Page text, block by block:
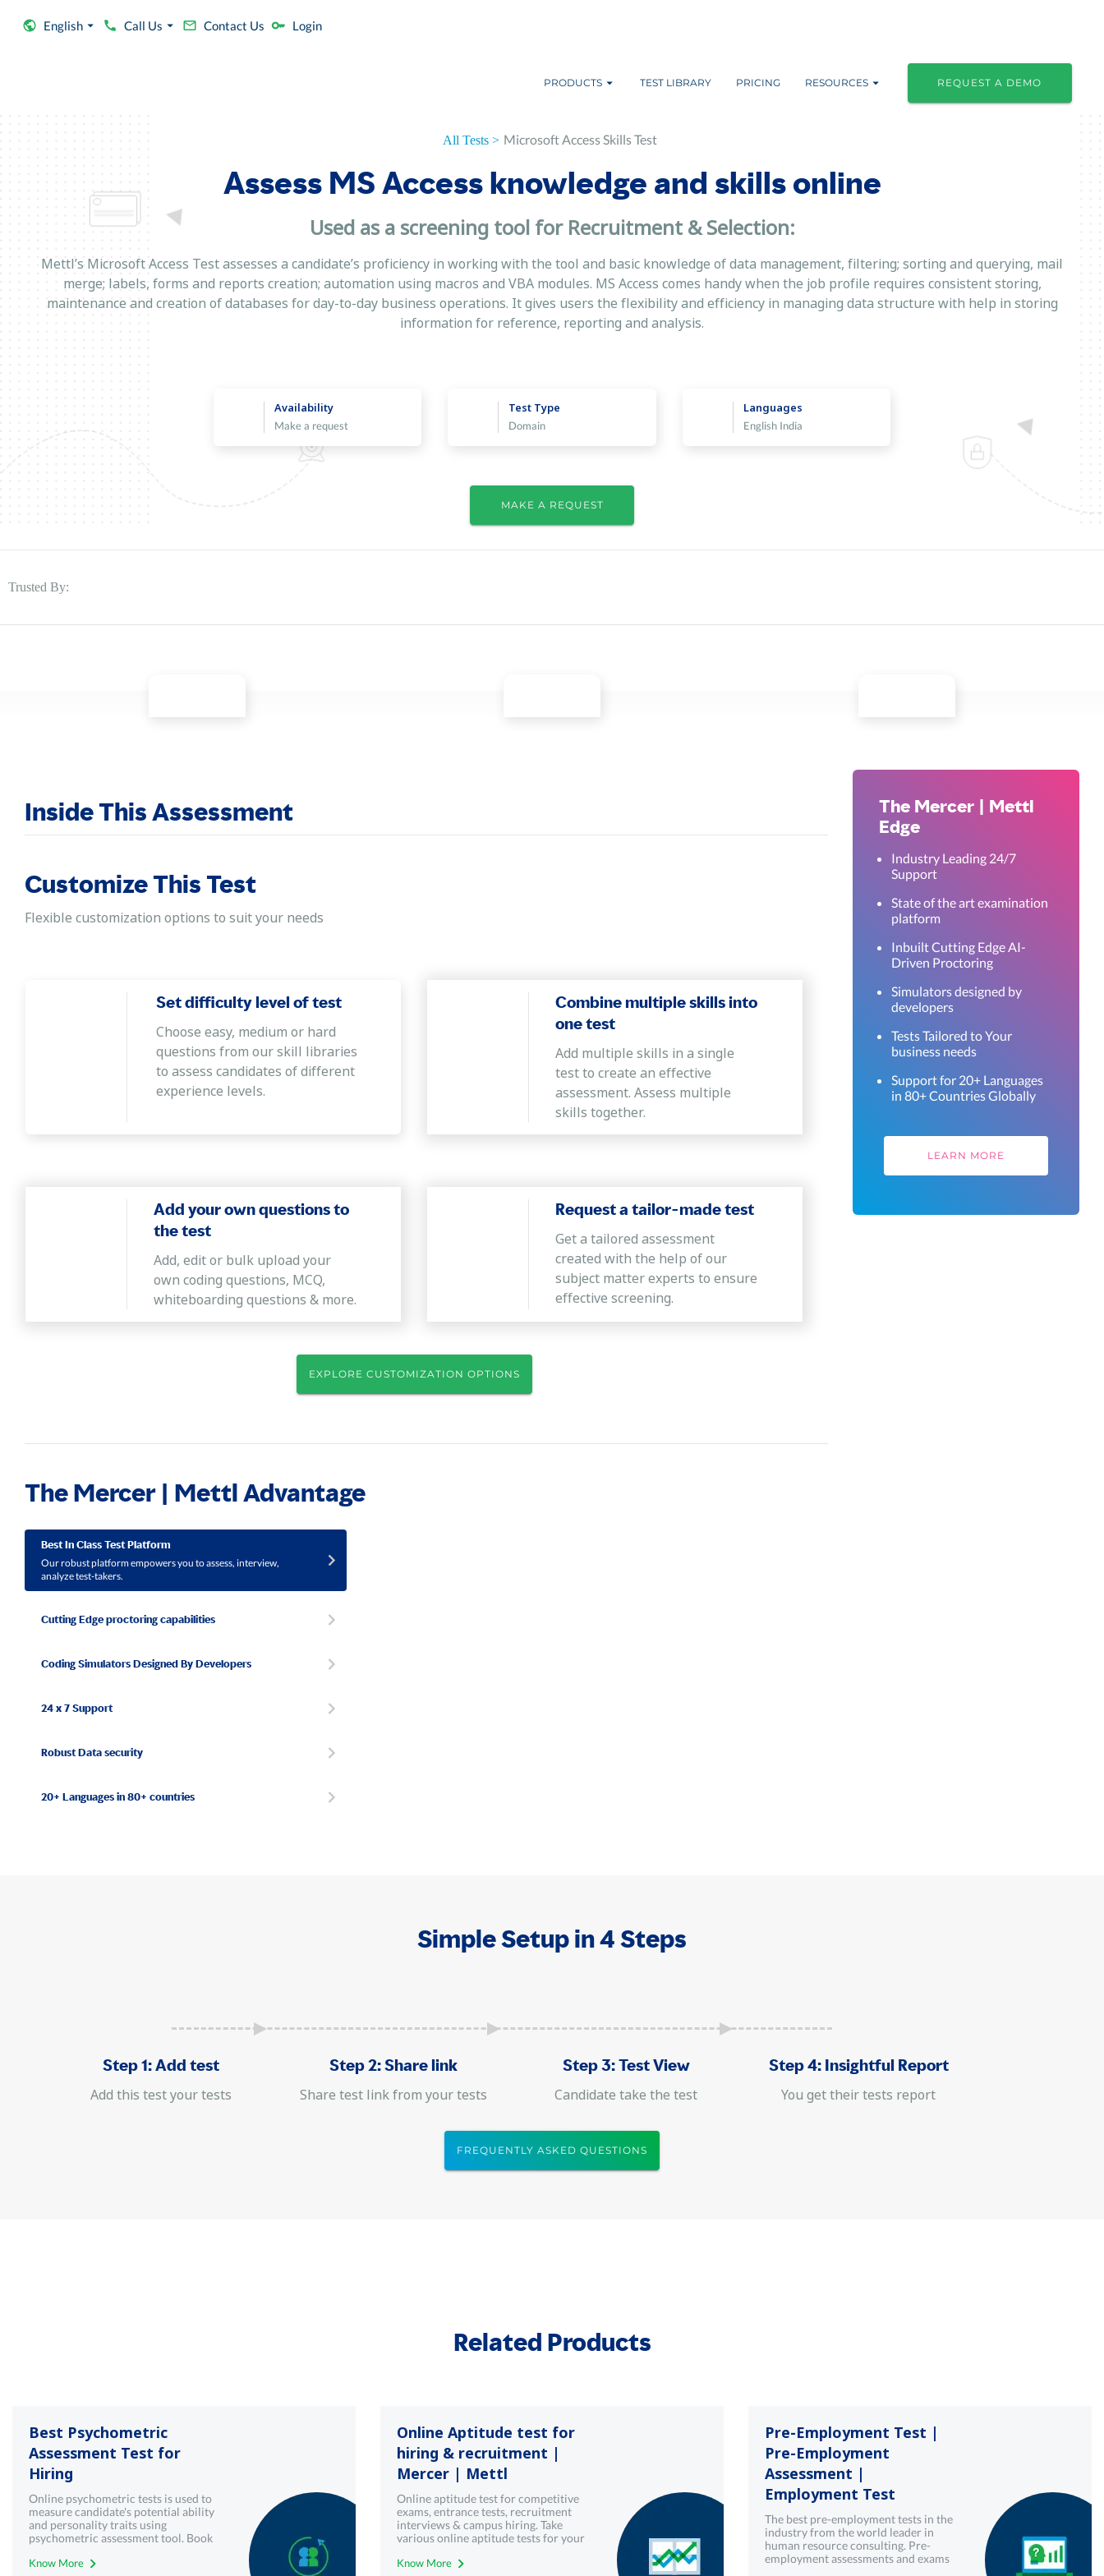
English Call Us Contact Us Login
PRODUCTS TEST LIBRARY PRICING RESOURCES REQUEST A DEMO
All Tests > Microsoft Access Skills Test
Assess MS Access knowledge and skills online
Used as a screening tool for Recruitment & Selection:
Mettl’s Microsoft Access Test assesses a candidate’s proficiency in working with the tool and basic knowledge of data management, filtering; sorting and querying, mail
merge; labels, forms and reports creation; automation using macros and VBA modules. MS Access comes handy when the job profile requires consistent storing,
maintenance and creation of databases for day-to-day business operations. It gives users the flexibility and efficiency in managing data structure with help in storing
information for reference, reporting and analysis.
Availability
Make a request
Test Type
Domain
Languages
English India
MAKE A REQUEST
Trusted By:
Inside This Assessment
Customize This Test
Flexible customization options to suit your needs
Set difficulty level of test
Choose easy, medium or hard
questions from our skill libraries
to assess candidates of different
experience levels.
Combine multiple skills into
one test
Add multiple skills in a single
test to create an effective
assessment. Assess multiple
skills together.
Add your own questions to
the test
Add, edit or bulk upload your
own coding questions, MCQ,
whiteboarding questions & more.
Request a tailor-made test
Get a tailored assessment
created with the help of our
subject matter experts to ensure
effective screening.
EXPLORE CUSTOMIZATION OPTIONS
The Mercer | Mettl Advantage
Best In Class Test Platform
Our robust platform empowers you to assess, interview,
analyze test-takers.
Cutting Edge proctoring capabilities
Coding Simulators Designed By Developers
24 x 7 Support
Robust Data security
20+ Languages in 80+ countries
The Mercer | Mettl
Edge
Industry Leading 24/7
Support
State of the art examination
platform
Inbuilt Cutting Edge AI-
Driven Proctoring
Simulators designed by
developers
Tests Tailored to Your
business needs
Support for 20+ Languages
in 80+ Countries Globally
LEARN MORE
Simple Setup in 4 Steps
Step 1: Add test
Add this test your tests
Step 2: Share link
Share test link from your tests
Step 3: Test View
Candidate take the test
Step 4: Insightful Report
You get their tests report
FREQUENTLY ASKED QUESTIONS
Related Products
Best Psychometric
Assessment Test for
Hiring
Online psychometric tests is used to
measure candidate's potential ability
and personality traits using
psychometric assessment tool. Book
Know More
Online Aptitude test for
hiring & recruitment |
Mercer | Mettl
Online aptitude test for competitive
exams, entrance tests, recruitment
interviews & campus hiring. Take
various online aptitude tests for your
Know More
Pre-Employment Test |
Pre-Employment
Assessment |
Employment Test
The best pre-employment tests in the
industry from the world leader in
human resource consulting. Pre-
employment assessments and exams